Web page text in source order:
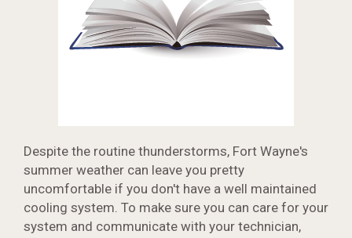
Despite the routine thunderstorms, Fort Wayne's
summer weather can leave you pretty
uncomfortable if you don't have a well maintained
cooling system. To make sure you can care for your
system and communicate with your technician,